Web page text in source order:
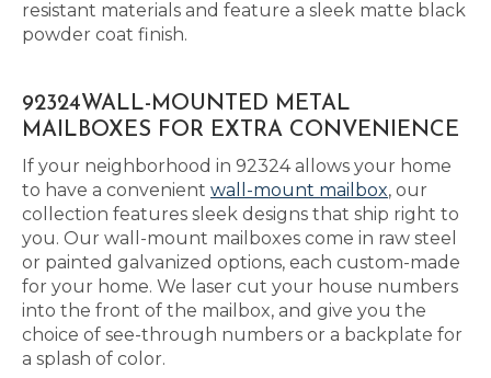
resistant materials and feature a sleek matte black
powder coat finish.
92324WALL-MOUNTED METAL
MAILBOXES FOR EXTRA CONVENIENCE
If your neighborhood in 92324 allows your home
to have a convenient wall-mount mailbox, our
collection features sleek designs that ship right to
you. Our wall-mount mailboxes come in raw steel
or painted galvanized options, each custom-made
for your home. We laser cut your house numbers
into the front of the mailbox, and give you the
choice of see-through numbers or a backplate for
a splash of color.